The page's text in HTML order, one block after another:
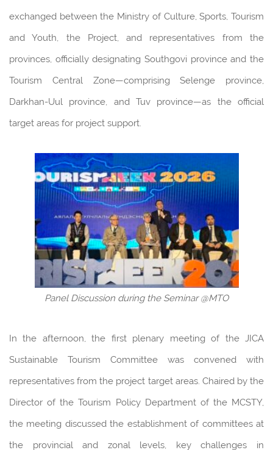
exchanged between the Ministry of Culture, Sports, Tourism
and Youth, the Project, and representatives from the
provinces, officially designating Southgovi province and the
Tourism Central Zone—comprising Selenge province,
Darkhan-Uul province, and Tuv province—as the official
target areas for project support.
Panel Discussion during the Seminar @MTO
In the afternoon, the first plenary meeting of the JICA
Sustainable Tourism Committee was convened with
representatives from the project target areas. Chaired by the
Director of the Tourism Policy Department of the MCSTY,
the meeting discussed the establishment of committees at
the provincial and zonal levels, key challenges in